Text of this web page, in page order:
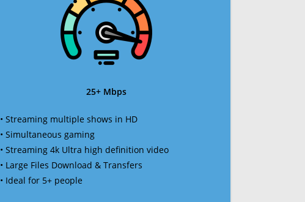
25+ Mbps
• Streaming multiple shows in HD
• Simultaneous gaming
• Streaming 4k Ultra high definition video
• Large Files Download & Transfers
• Ideal for 5+ people